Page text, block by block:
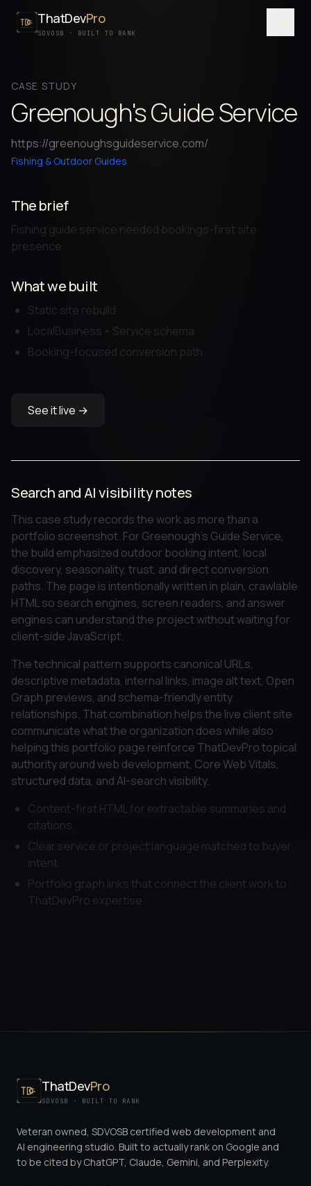
ThatDevPro
SDVOSB · BUILT TO RANK
PRICING
SDVOSB
CASE STUDY
Greenough's Guide Service
https://greenoughsguideservice.com/
Fishing & Outdoor Guides
The brief
Fishing guide service needed bookings-first site
presence.
What we built
Static site rebuild
LocalBusiness + Service schema
Booking-focused conversion path
See it live →
Search and AI visibility notes
This case study records the work as more than a
portfolio screenshot. For Greenough's Guide Service,
the build emphasized outdoor booking intent, local
discovery, seasonality, trust, and direct conversion
paths. The page is intentionally written in plain, crawlable
HTML so search engines, screen readers, and answer
engines can understand the project without waiting for
client-side JavaScript.
The technical pattern supports canonical URLs,
descriptive metadata, internal links, image alt text, Open
Graph previews, and schema-friendly entity
relationships. That combination helps the live client site
communicate what the organization does while also
helping this portfolio page reinforce ThatDevPro topical
authority around web development, Core Web Vitals,
structured data, and AI-search visibility.
Content-first HTML for extractable summaries and
citations.
Clear service or project language matched to buyer
intent.
Portfolio graph links that connect the client work to
ThatDevPro expertise.
ThatDevPro
SDVOSB · BUILT TO RANK
Veteran owned, SDVOSB certified web development and
AI engineering studio. Built to actually rank on Google and
to be cited by ChatGPT, Claude, Gemini, and Perplexity.